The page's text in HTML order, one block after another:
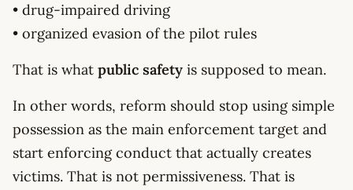
• drug-impaired driving
• organized evasion of the pilot rules
That is what public safety is supposed to mean.
In other words, reform should stop using simple
possession as the main enforcement target and
start enforcing conduct that actually creates
victims. That is not permissiveness. That is